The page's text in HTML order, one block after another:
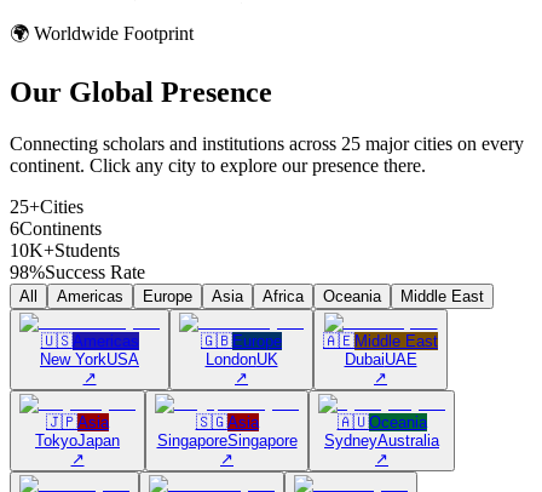
🌍 Worldwide Footprint
Our Global Presence
Connecting scholars and institutions across 25 major cities on every
continent. Click any city to explore our presence there.
25+Cities
6Continents
10K+Students
98%Success Rate
All Americas Europe Asia Africa Oceania Middle East
🇺🇸Americas
New YorkUSA
↗
🇬🇧Europe
LondonUK
↗
🇦🇪Middle East
DubaiUAE
↗
🇯🇵Asia
TokyoJapan
↗
🇸🇬Asia
SingaporeSingapore
↗
🇦🇺Oceania
SydneyAustralia
↗